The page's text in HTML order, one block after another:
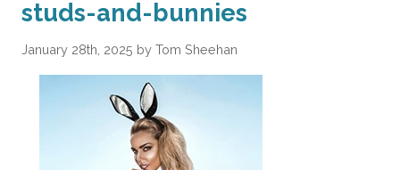
studs-and-bunnies
January 28th, 2025 by Tom Sheehan